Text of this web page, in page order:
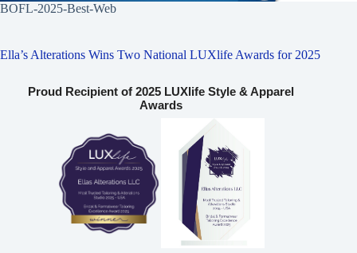
BOFL-2025-Best-Web
Ella’s Alterations Wins Two National LUXlife Awards for 2025
Proud Recipient of 2025 LUXlife Style & Apparel
Awards